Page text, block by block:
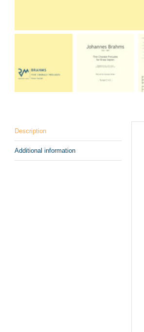
Description
Additional information